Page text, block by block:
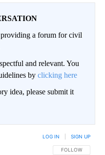
a forum for civil
and relevant. You
by clicking here
idea, please submit it
FOLLOW THIS
FOLLOW
LOG IN SIGN UP